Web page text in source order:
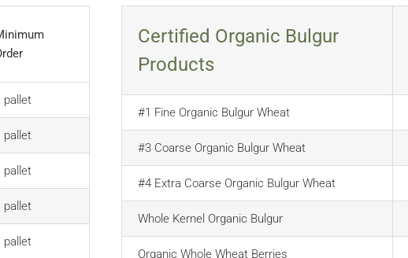
pallet
pallet
pallet
pallet
pallet
Certified Organic Bulgur
Products
#1 Fine Organic Bulgur Wheat
#3 Coarse Organic Bulgur Wheat
#4 Extra Coarse Organic Bulgur Wheat
Whole Kernel Organic Bulgur
Organic Whole Wheat Berries